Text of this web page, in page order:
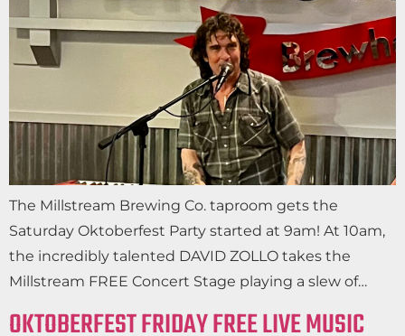
The Millstream Brewing Co. taproom gets the
Saturday Oktoberfest Party started at 9am! At 10am,
the incredibly talented DAVID ZOLLO takes the
Millstream FREE Concert Stage playing a slew of…
OKTOBERFEST FRIDAY FREE LIVE MUSIC